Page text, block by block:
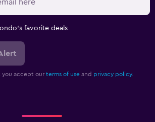
favorite deals
you accept our terms of use and privacy policy.